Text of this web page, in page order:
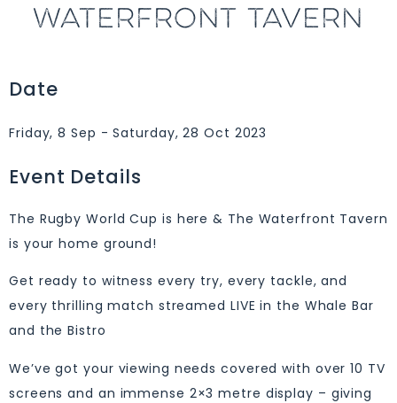
WATERFRONT TAVERN
Date
Friday, 8 Sep - Saturday, 28 Oct 2023
Event Details
The Rugby World Cup is here & The Waterfront Tavern
is your home ground!
Get ready to witness every try, every tackle, and
every thrilling match streamed LIVE in the Whale Bar
and the Bistro
We’ve got your viewing needs covered with over 10 TV
screens and an immense 2×3 metre display – giving